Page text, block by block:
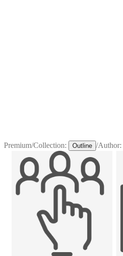
Premium/Collection: Outline /Author: